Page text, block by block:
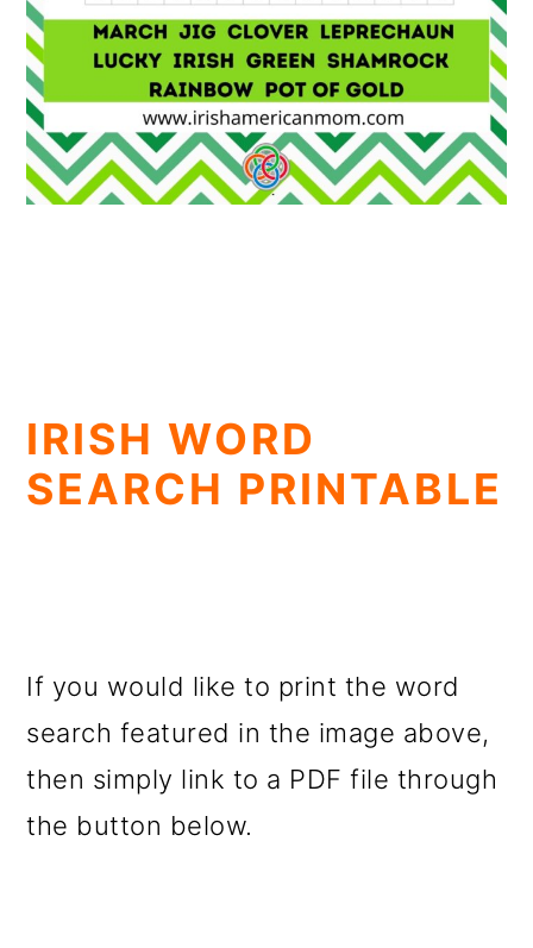
IRISH WORD
SEARCH PRINTABLE
If you would like to print the word
search featured in the image above,
then simply link to a PDF file through
the button below.